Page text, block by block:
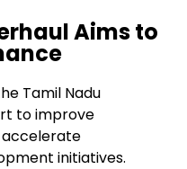
Aims to
Tamil Nadu
to improve
initiatives.